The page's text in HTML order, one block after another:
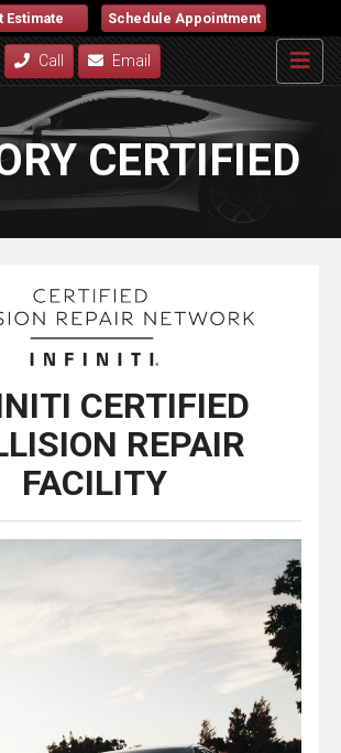
Estimate Schedule Appointment
Call Email
CERTIFIED
CERTIFIED
REPAIR
FACILITY